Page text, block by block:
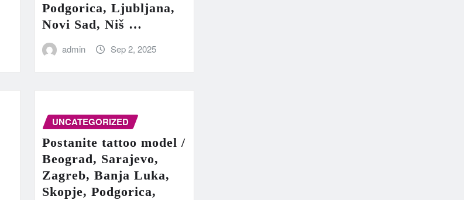
Podgorica, Ljubljana,
Novi Sad, Niš …
admin Sep 2, 2025
UNCATEGORIZED
Postanite tattoo model /
Beograd, Sarajevo,
Zagreb, Banja Luka,
Skopje, Podgorica,